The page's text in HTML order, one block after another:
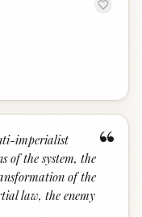
“
imperialist
of the system, the
of the
law, the enemy